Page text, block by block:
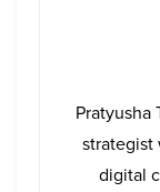
strategist
digital